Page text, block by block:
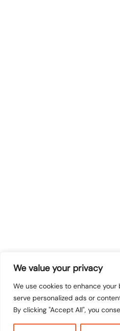
We value your privacy
We use cookies to enhance your
serve personalized ads or
By clicking "Accept All", you